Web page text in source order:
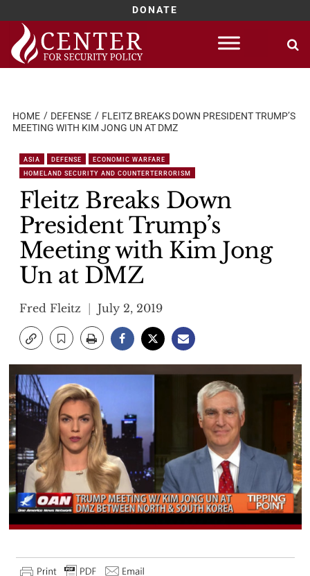
DONATE
Skip
content
HOME DEFENSE
FLEITZ BREAKS DOWN PRESIDENT TRUMP’S
MEETING WITH KIM JONG UN AT DMZ
ASIA DEFENSE
ECONOMIC WARFARE
HOMELAND SECURITY AND COUNTERTERRORISM
Fleitz Breaks Down
President Trump’s
Meeting with Kim Jong
Un at DMZ
Fred Fleitz July 2, 2019